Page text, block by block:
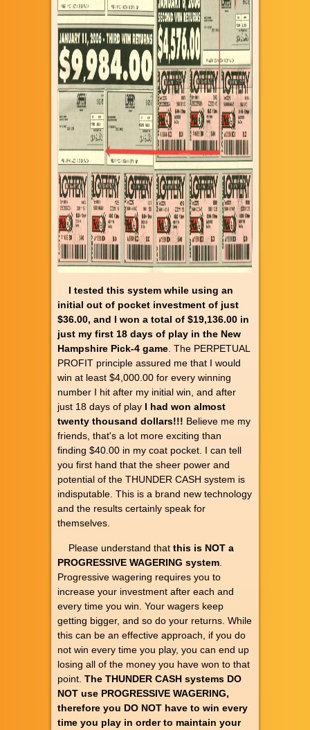
I tested this system while using an
initial out of pocket investment of just
$36.00, and I won a total of $19,136.00 in
just my first 18 days of play in the New
Hampshire Pick-4 game . The PERPETUAL
PROFIT principle assured me that I would
win at least $4,000.00 for every winning
number I hit after my initial win, and after
just 18 days of play I had won almost
twenty thousand dollars!!! Believe me my
friends, that's a lot more exciting than
finding $40.00 in my coat pocket. I can tell
you first hand that the sheer power and
potential of the THUNDER CASH system is
indisputable. This is a brand new technology
and the results certainly speak for
themselves.
Please understand that this is NOT a
PROGRESSIVE WAGERING system
Progressive wagering requires you to
increase your investment after each and
every time you win. Your wagers keep
getting bigger, and so do your returns. While
this can be an effective approach, if you do
not win every time you play, you can end up
losing all of the money you have won to that
point. The THUNDER CASH systems DO
NOT use PROGRESSIVE WAGERING,
therefore you DO NOT have to win every
time you play in order to maintain your